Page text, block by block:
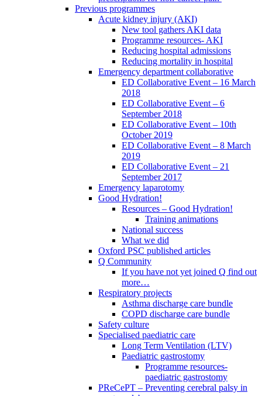
Previous programmes
Acute kidney injury (AKI)
New tool gathers AKI data
Programme resources- AKI
Reducing hospital admissions
Reducing mortality in hospital
Emergency department collaborative
ED Collaborative Event – 16 March
2018
ED Collaborative Event – 6
September 2018
ED Collaborative Event – 10th
October 2019
ED Collaborative Event – 8 March
2019
ED Collaborative Event – 21
September 2017
Emergency laparotomy
Good Hydration!
Resources – Good Hydration!
Training animations
National success
What we did
Oxford PSC published articles
Q Community
If you have not yet joined Q find out
more…
Respiratory projects
Asthma discharge care bundle
COPD discharge care bundle
Safety culture
Specialised paediatric care
Long Term Ventilation (LTV)
Paediatric gastrostomy
Programme resources-
paediatric gastrostomy
PReCePT – Preventing cerebral palsy in